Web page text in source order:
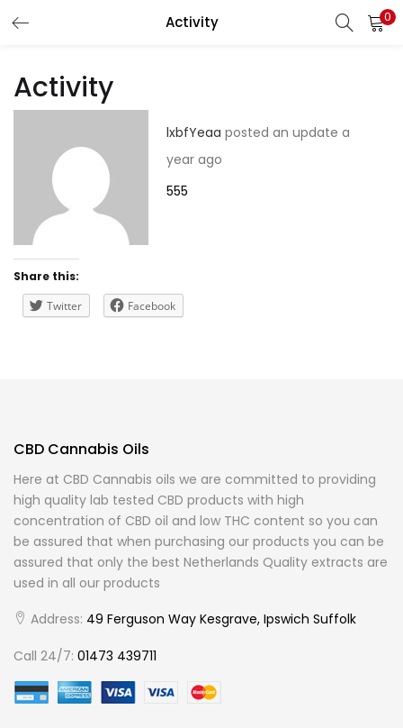
Activity 0
REGISTER
Enter your username and password to login.
Remember me
Lost password?
Activity
lxbfYeaa posted an update a
year ago
555
Share this:
Twitter
Facebook
CBD Cannabis Oils
Here at CBD Cannabis oils we are committed to providing
high quality lab tested CBD products with high
concentration of CBD oil and low THC content so you can
be assured that when purchasing our products you can be
assured that only the best Netherlands Quality extracts are
used in all our products
Address: 49 Ferguson Way Kesgrave, Ipswich Suffolk
Call 24/7: 01473 439711